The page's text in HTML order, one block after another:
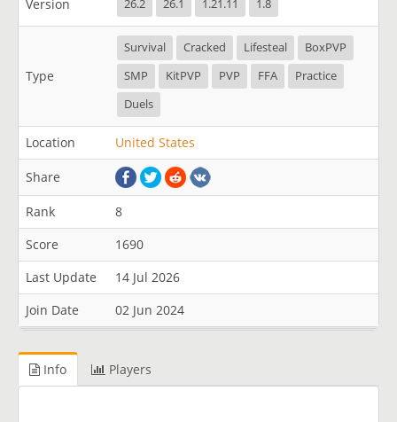
Version 26.2 26.1 1.21.11 1.8
Type
Survival Cracked Lifesteal
BoxPVP
SMP
KitPVP PVP FFA
Practice
Duels
Location United States
Share
Rank
8
Score
1690
Last Update
14 Jul 2026
Join Date
02 Jun 2024
Info Players